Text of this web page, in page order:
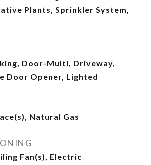
Plants, Sprinkler System,
Door-Multi, Driveway,
Door Opener, Lighted
Natural Gas
Fan(s), Electric